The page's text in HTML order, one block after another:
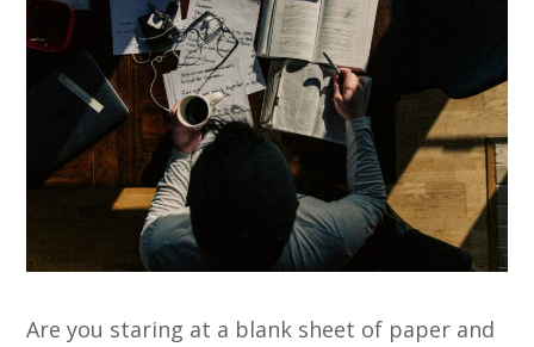
Are you staring at a blank sheet of paper and